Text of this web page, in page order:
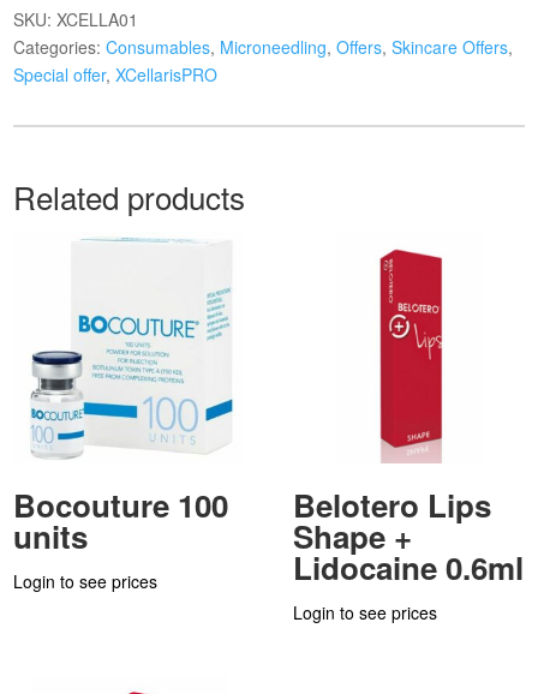
SKU:XCELLA01
Categories:Consumables, Microneedling,Offers,Skincare Offers,
Special offer,XCellarisPRO
Related products
Bocouture 100
units
Login to see prices
Belotero Lips
Shape +
Lidocaine 0.6ml
Login to see prices